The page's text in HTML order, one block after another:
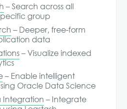
– Search across all
group
– Deeper, free-form
data
– Visualize indexed
– Enable intelligent
Oracle Data Science
Integration – Integrate